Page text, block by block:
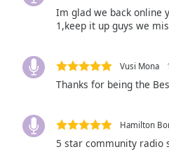
Font
Reset
Im glad we back online
1,keep it up guys we
Vusi Mona
Thanks for being the
Hamilton
5 star community radio